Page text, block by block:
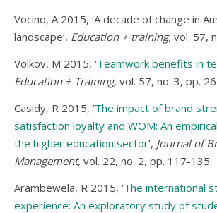
Vocino, A 2015, ‘A decade of change in
landscape’, Education + training, vol. 57,
Volkov, M 2015, ‘Teamwork benefits in
Education + Training, vol. 57, no. 3, pp.
Casidy, R 2015, ‘The impact of brand
satisfaction loyalty and WOM: An
the higher education sector’, Journal of
Management, vol. 22, no. 2, pp. 117-135.
Arambewela, R 2015, ‘The international
experience: An exploratory study of